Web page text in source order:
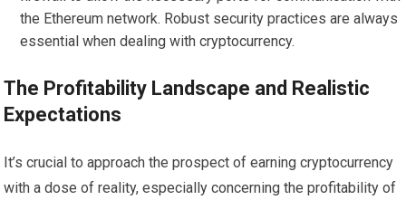
the Ethereum network. Robust security practices are always
essential when dealing with cryptocurrency.
The Profitability Landscape and Realistic
Expectations
It’s crucial to approach the prospect of earning cryptocurrency
with a dose of reality, especially concerning the profitability of